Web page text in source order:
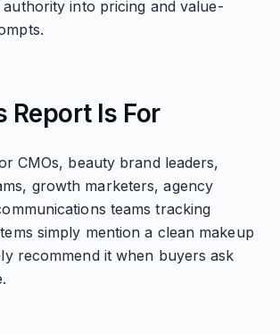
into pricing and value-
Report Is For
CMOs, beauty brand leaders,
growth marketers, agency
teams tracking
simply mention a clean makeup
recommend it when buyers ask